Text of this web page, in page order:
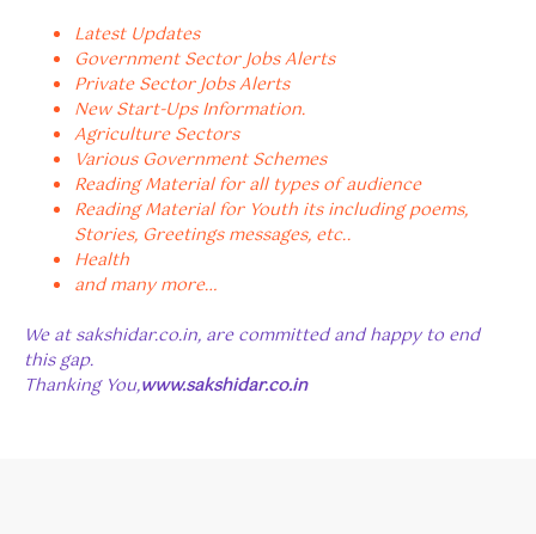
Latest Updates
Government Sector Jobs Alerts
Private Sector Jobs Alerts
New Start-Ups Information.
Agriculture Sectors
Various Government Schemes
Reading Material for all types of audience
Reading Material for Youth its including poems,
Stories, Greetings messages, etc..
Health
and many more…
We at sakshidar.co.in, are committed and happy to end
this gap.
Thanking You,www.sakshidar.co.in